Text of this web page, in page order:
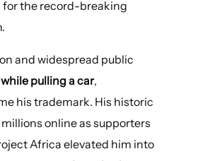
for the record-breaking
and widespread public
pulling a car,
his trademark. His historic
online as supporters
Africa elevated him into